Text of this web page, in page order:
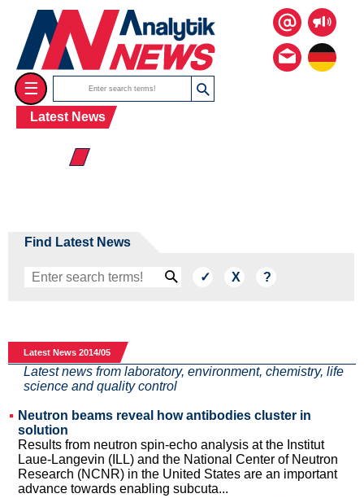
☰
Latest News
☰ 2014
Find Latest News
Latest News 2014/05
Latest news from laboratory, environment, chemistry, life
science and quality control
Neutron beams reveal how antibodies cluster in
solution
Results from neutron spin-echo analysis at the Institut
Laue-Langevin (ILL) and the National Center of Neutron
Research (NCNR) in the United States are an important
advance towards enabling subcuta...